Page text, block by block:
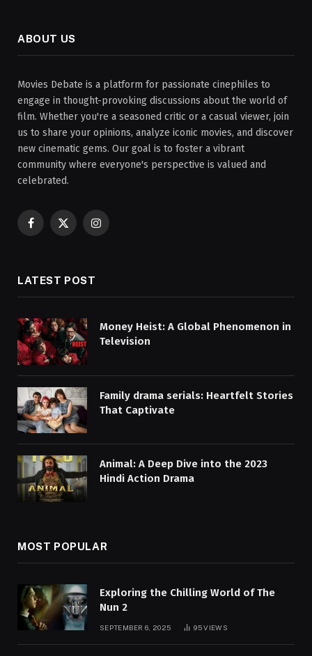
ABOUT US
Movies Debate is a platform for passionate cinephiles to
engage in thought-provoking discussions about the world of
film. Whether you're a seasoned critic or a casual viewer, join
us to share your opinions, analyze iconic movies, and discover
new cinematic gems. Our goal is to foster a vibrant
community where everyone's perspective is valued and
celebrated.
Facebook
X
Instagram
LATEST POST
Money Heist: A Global Phenomenon in
Television
Family drama serials: Heartfelt Stories
That Captivate
Animal: A Deep Dive into the 2023
Hindi Action Drama
MOST POPULAR
Exploring the Chilling World of The
Nun 2
SEPTEMBER 6, 2025 95VIEWS